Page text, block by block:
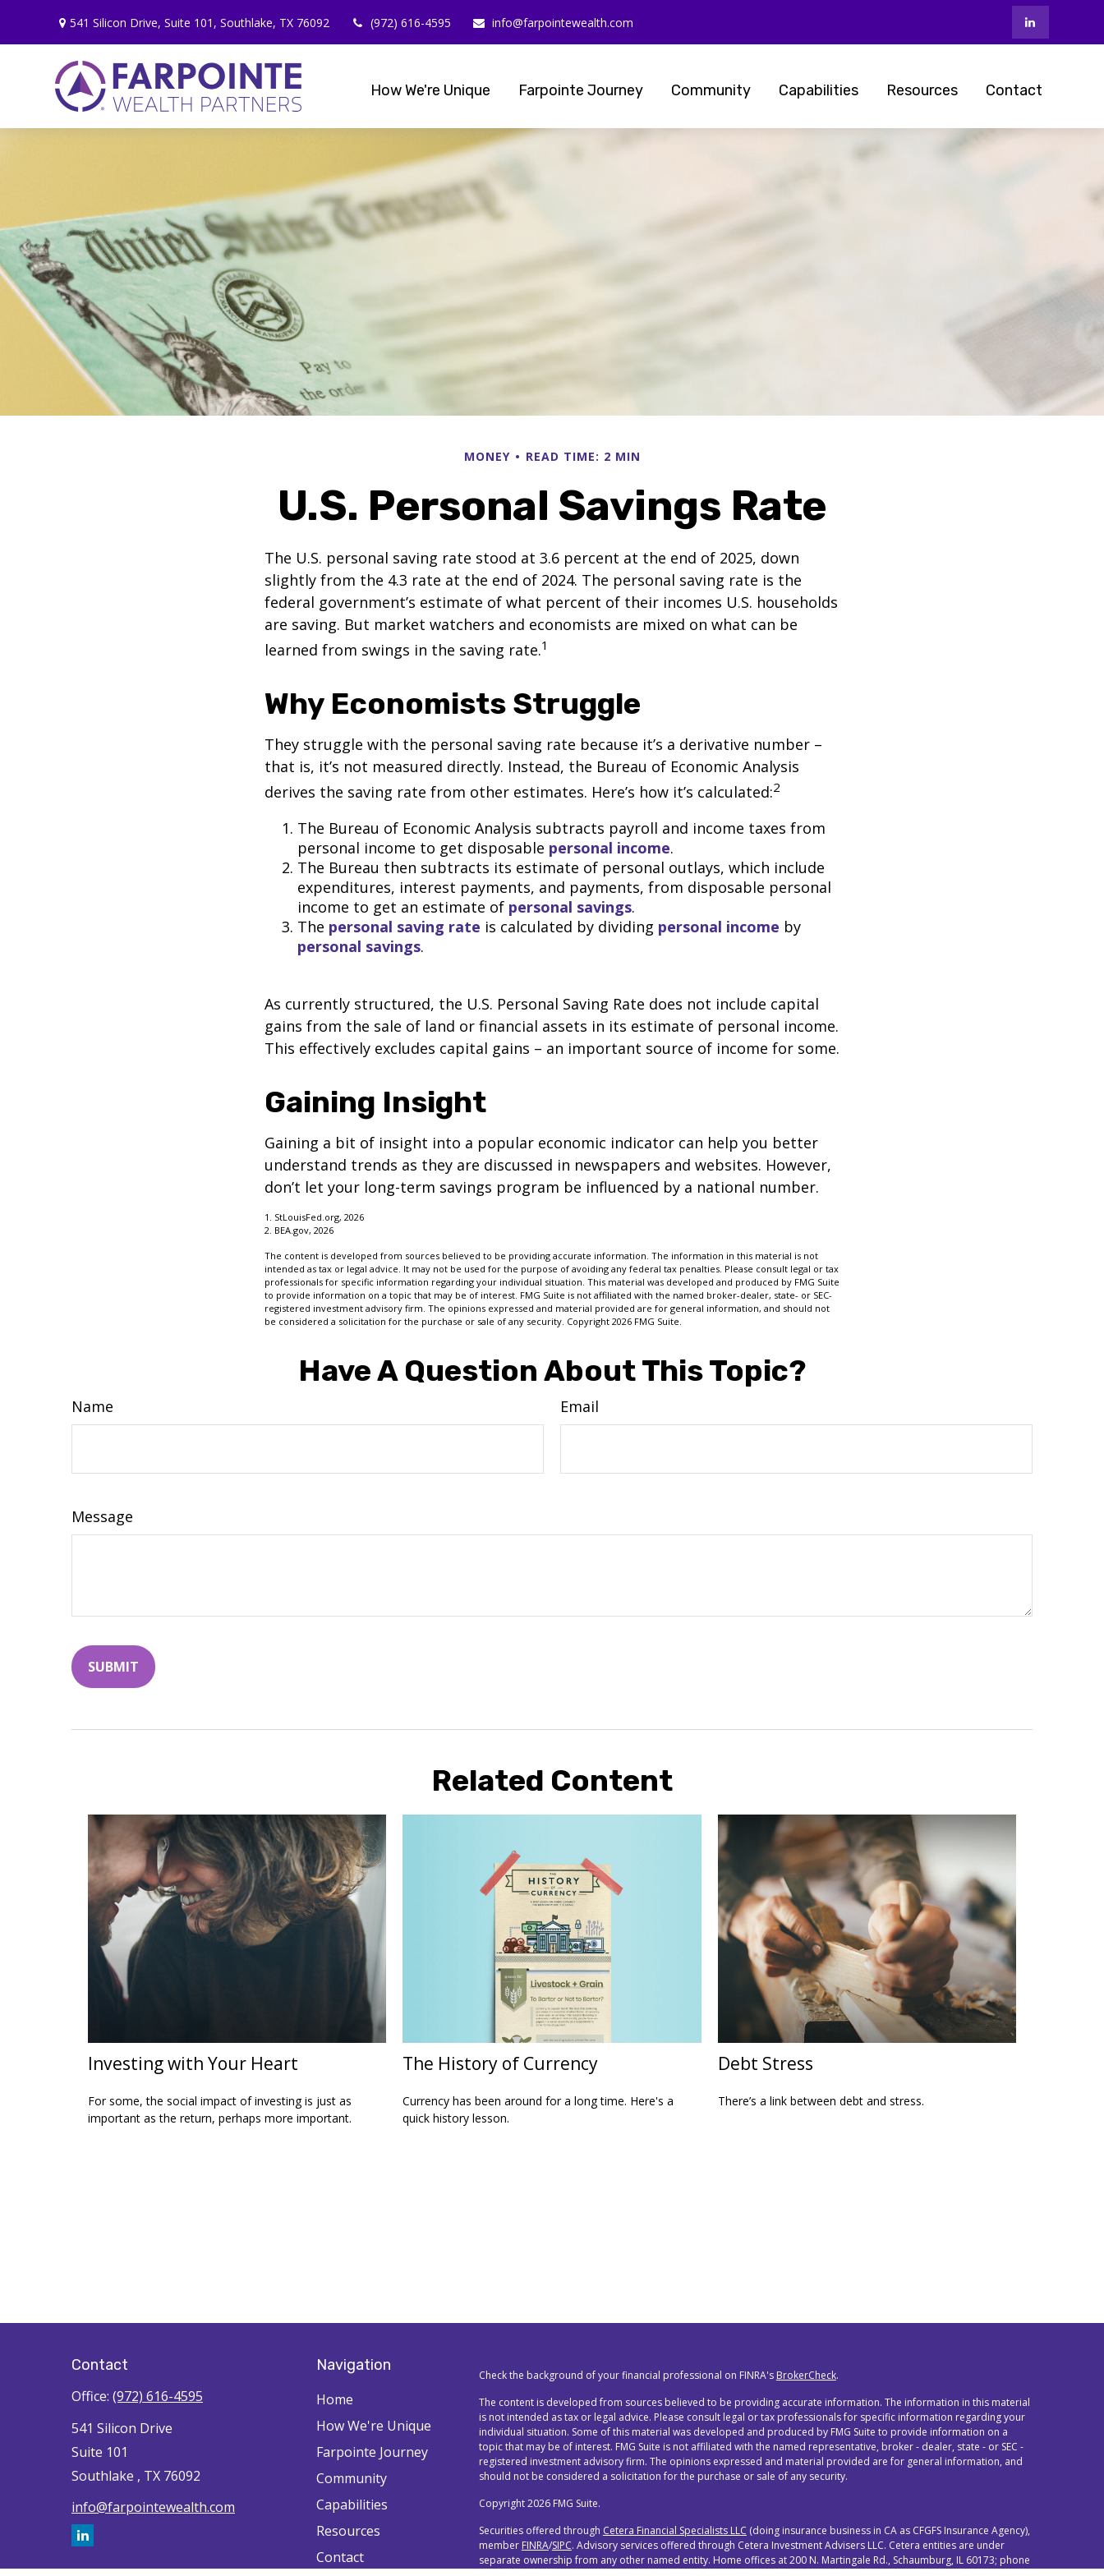
541 Silicon Drive,Suite 101, Southlake, TX 76092 (972) 616-4595 info@farpointewealth.com
How We're Unique Farpointe Journey Community Capabilities Resources Contact
MONEY READ TIME: 2 MIN
U.S. Personal Savings Rate
The U.S. personal saving rate stood at 3.6 percent at the end of 2025, down
slightly from the 4.3 rate at the end of 2024. The personal saving rate is the
federal government’s estimate of what percent of their incomes U.S. households
are saving. But market watchers and economists are mixed on what can be
learned from swings in the saving rate.1
Why Economists Struggle
They struggle with the personal saving rate because it’s a derivative number –
that is, it’s not measured directly. Instead, the Bureau of Economic Analysis
derives the saving rate from other estimates. Here’s how it’s calculated:2
The Bureau of Economic Analysis subtracts payroll and income taxes from
personal income to get disposable personal income.
The Bureau then subtracts its estimate of personal outlays, which include
expenditures, interest payments, and payments, from disposable personal
income to get an estimate of personal savings.
The personal saving rate is calculated by dividing personal income by
personal savings.
As currently structured, the U.S. Personal Saving Rate does not include capital
gains from the sale of land or financial assets in its estimate of personal income.
This effectively excludes capital gains – an important source of income for some.
Gaining Insight
Gaining a bit of insight into a popular economic indicator can help you better
understand trends as they are discussed in newspapers and websites. However,
don’t let your long-term savings program be influenced by a national number.
1. StLouisFed.org, 2026
2. BEA.gov, 2026
The content is developed from sources believed to be providing accurate information. The information in this material is not
intended as tax or legal advice. It may not be used for the purpose of avoiding any federal tax penalties. Please consult legal or tax
professionals for specific information regarding your individual situation. This material was developed and produced by FMG Suite
to provide information on a topic that may be of interest. FMG Suite is not affiliated with the named broker-dealer, state- or SEC-
registered investment advisory firm. The opinions expressed and material provided are for general information, and should not
be considered a solicitation for the purchase or sale of any security. Copyright 2026 FMG Suite.
Have A Question About This Topic?
Name Email
Message
Related Content
Investing with Your Heart
For some, the social impact of investing is just as
important as the return, perhaps more important.
The History of Currency
Currency has been around for a long time. Here's a
quick history lesson.
Debt Stress
There’s a link between debt and stress.
Contact
Office: (972) 616-4595
541 Silicon Drive
Suite 101
Southlake , TX 76092
info@farpointewealth.com
Navigation
Home
How We're Unique
Farpointe Journey
Community
Capabilities
Resources
Contact
Check the background of your financial professional on FINRA's BrokerCheck.
The content is developed from sources believed to be providing accurate information. The information in this material
is not intended as tax or legal advice. Please consult legal or tax professionals for specific information regarding your
individual situation. Some of this material was developed and produced by FMG Suite to provide information on a
topic that may be of interest. FMG Suite is not affiliated with the named representative, broker - dealer, state - or SEC -
registered investment advisory firm. The opinions expressed and material provided are for general information, and
should not be considered a solicitation for the purchase or sale of any security.
Copyright 2026 FMG Suite.
Securities offered through Cetera Financial Specialists LLC (doing insurance business in CA as CFGFS Insurance Agency),
member FINRA/SIPC. Advisory services offered through Cetera Investment Advisers LLC. Cetera entities are under
separate ownership from any other named entity. Home offices at 200 N. Martingale Rd., Schaumburg, IL 60173; phone